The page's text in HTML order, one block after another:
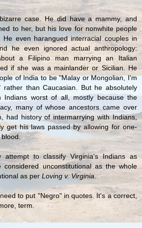
case. He did have a mammy, and
to her, but his love for nonwhite people
He even harangued interracial couples in
he even ignored actual anthropology:
a Filipino man marrying an Italian
if she was a mainlander or Sicilian. He
of India to be "Malay or Mongolian, I'm
rather than Caucasian. But he absolutely
Indians worst of all, mostly because the
many of whose ancestors came over
had history of intermarrying with Indians,
get his laws passed by allowing for one-
attempt to classify Virginia's Indians as
considered unconstitutional as the whole
as perLoving v. Virginia
to put "Negro" in quotes. It's a correct,
term.